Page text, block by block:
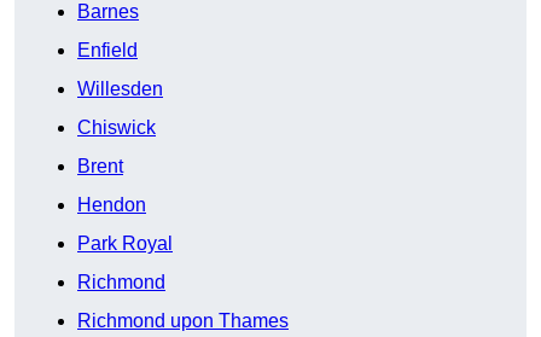
Barnes
Enfield
Willesden
Chiswick
Brent
Hendon
Park Royal
Richmond
Richmond upon Thames